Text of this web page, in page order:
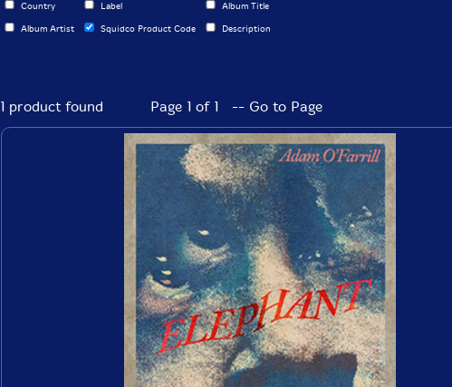
Country Label Album Title
Album Artist Squidco Product Code Description
1 product found Page 1 of 1 -- Go to Page